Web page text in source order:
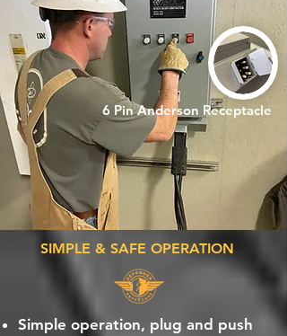
6 Pin Anderson Receptacle
SIMPLE & SAFE OPERATION
Simple operation, plug and push